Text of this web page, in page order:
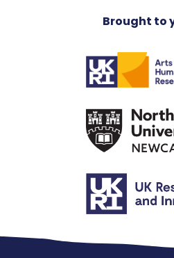
Brought to